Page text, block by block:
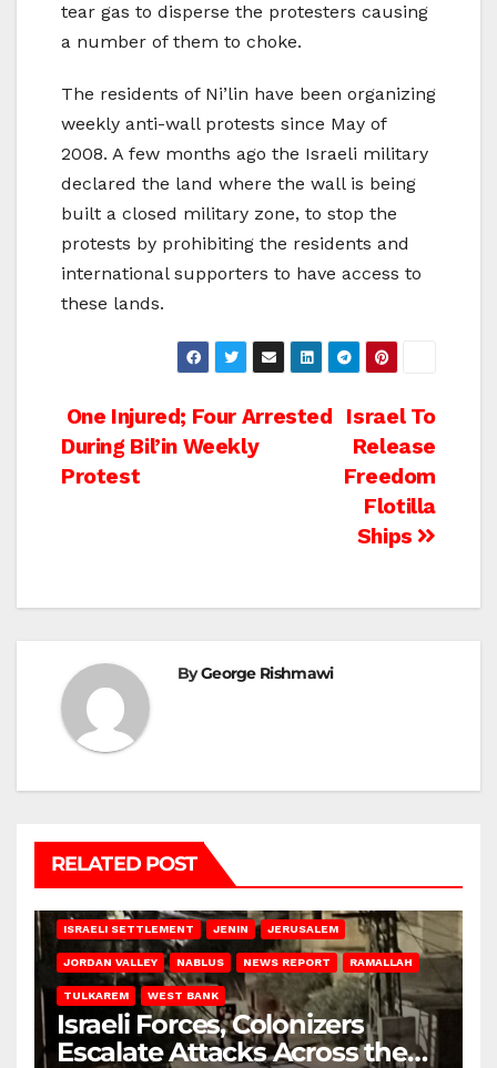
tear gas to disperse the protesters causing
a number of them to choke.
The residents of Ni’lin have been organizing
weekly anti-wall protests since May of
2008. A few months ago the Israeli military
declared the land where the wall is being
built a closed military zone, to stop the
protests by prohibiting the residents and
international supporters to have access to
these lands.
Post
navigation
Israel To
Release
Freedom
Flotilla
Ships
One Injured; Four Arrested
During Bil’in Weekly
Protest
ByGeorge Rishmawi
RELATED POST
ISRAELI SETTLEMENT JENIN JERUSALEM
JORDAN VALLEY NABLUS NEWS REPORT RAMALLAH
TULKAREM WEST BANK
Israeli Forces, Colonizers
Escalate Attacks Across the